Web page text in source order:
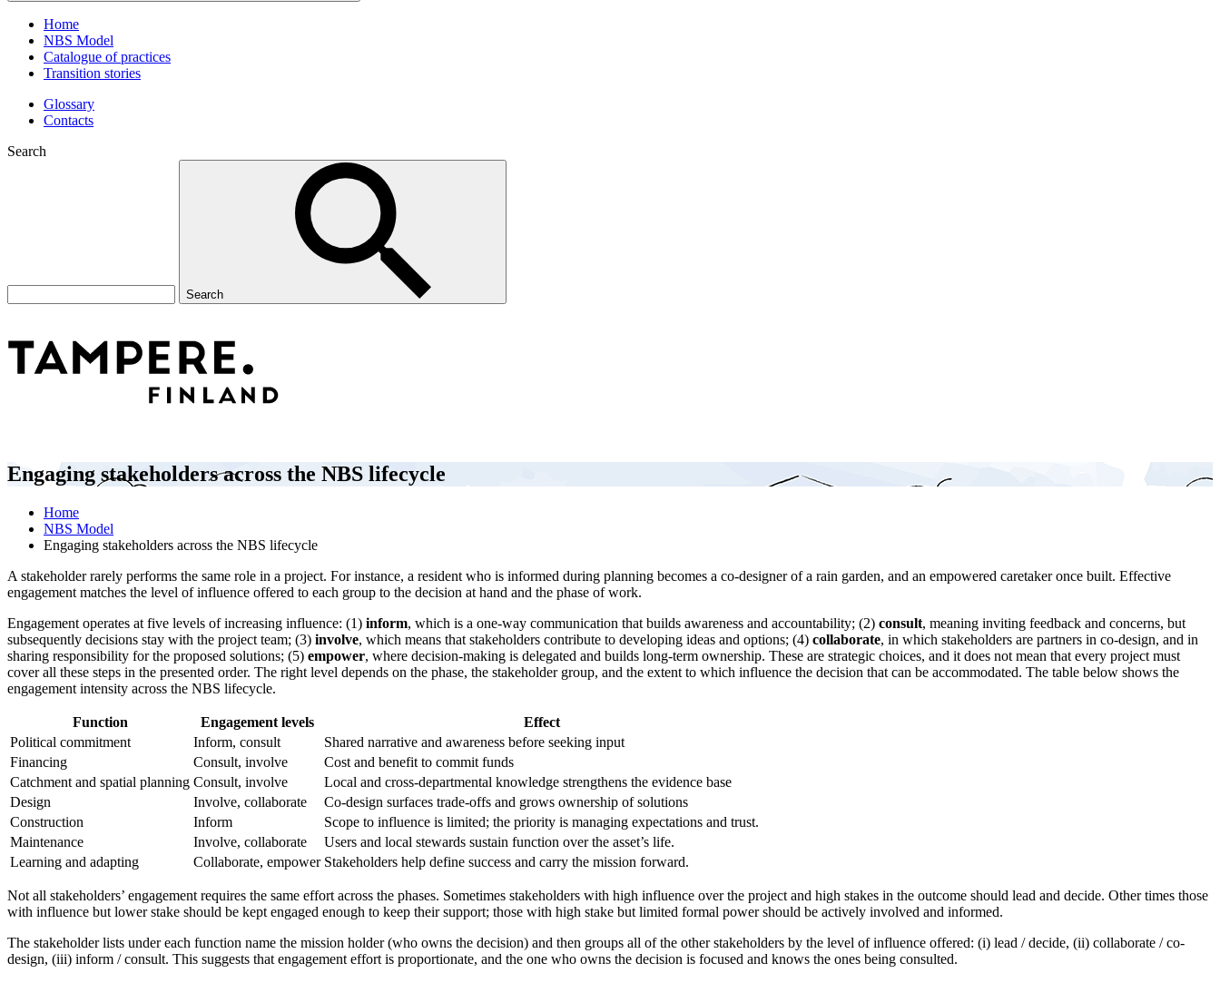
Home
NBS Model
Catalogue of practices
Transition stories
Glossary
Contacts
Search
Search
Engaging stakeholders across the NBS lifecycle
Home
NBS Model
Engaging stakeholders across the NBS lifecycle
A stakeholder rarely performs the same role in a project. For instance, a resident who is informed during planning becomes a co-designer of a rain garden, and an empowered caretaker once built. Effective
engagement matches the level of influence offered to each group to the decision at hand and the phase of work.
Engagement operates at five levels of increasing influence: (1) inform, which is a one-way communication that builds awareness and accountability; (2) consult, meaning inviting feedback and concerns, but
subsequently decisions stay with the project team; (3) involve, which means that stakeholders contribute to developing ideas and options; (4) collaborate, in which stakeholders are partners in co-design, and in
sharing responsibility for the proposed solutions; (5) empower, where decision-making is delegated and builds long-term ownership. These are strategic choices, and it does not mean that every project must
cover all these steps in the presented order. The right level depends on the phase, the stakeholder group, and the extent to which influence the decision that can be accommodated. The table below shows the
engagement intensity across the NBS lifecycle.
Function Engagement levels
Effect
Political commitment
Inform, consult
Shared narrative and awareness before seeking input
Financing
Consult, involve
Cost and benefit to commit funds
Catchment and spatial planning Consult, involve
Local and cross-departmental knowledge strengthens the evidence base
Design
Involve, collaborate
Co-design surfaces trade-offs and grows ownership of solutions
Construction
Inform
Scope to influence is limited; the priority is managing expectations and trust.
Maintenance
Involve, collaborate
Users and local stewards sustain function over the asset’s life.
Learning and adapting
Collaborate, empower Stakeholders help define success and carry the mission forward.
Not all stakeholders’ engagement requires the same effort across the phases. Sometimes stakeholders with high influence over the project and high stakes in the outcome should lead and decide. Other times those
with influence but lower stake should be kept engaged enough to keep their support; those with high stake but limited formal power should be actively involved and informed.
The stakeholder lists under each function name the mission holder (who owns the decision) and then groups all of the other stakeholders by the level of influence offered: (i) lead / decide, (ii) collaborate / co-
design, (iii) inform / consult. This suggests that engagement effort is proportionate, and the one who owns the decision is focused and knows the ones being consulted.